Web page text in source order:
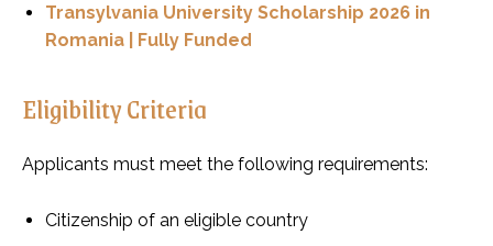
Transylvania University Scholarship 2026 in
Romania | Fully Funded
Eligibility Criteria
Applicants must meet the following requirements:
Citizenship of an eligible country